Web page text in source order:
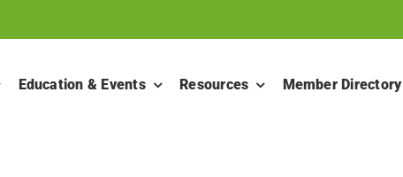
Education & Events Resources Member Directory